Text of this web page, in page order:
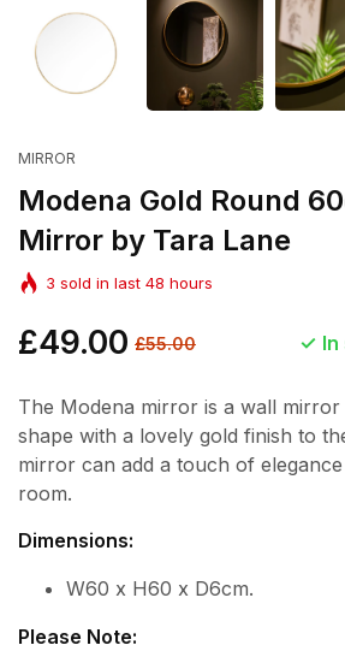
MIRROR
Modena Gold Round
Mirror by Tara Lane
3 sold in last 48 hours
Regular
price
£49.00 Sale
£55.00
The Modena mirror is a wall
shape with a lovely gold finish to
mirror can add a touch of
room.
Dimensions:
W60 x H60 x D6cm.
Please Note: